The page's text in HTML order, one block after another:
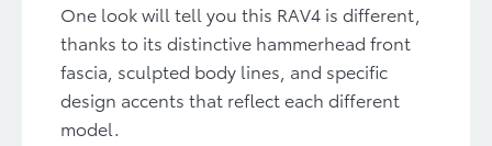
One look will tell you this RAV4 is different,
thanks to its distinctive hammerhead front
fascia, sculpted body lines, and specific
design accents that reflect each different
model.